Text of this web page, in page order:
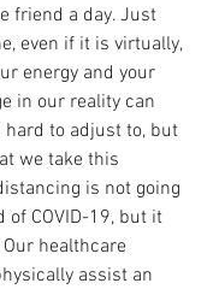
friend a day. Just
even if it is virtually,
energy and your
in our reality can
to adjust to, but
we take this
is not going
of COVID-19, but it
healthcare
assist an